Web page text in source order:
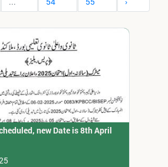
new Date is 8th April